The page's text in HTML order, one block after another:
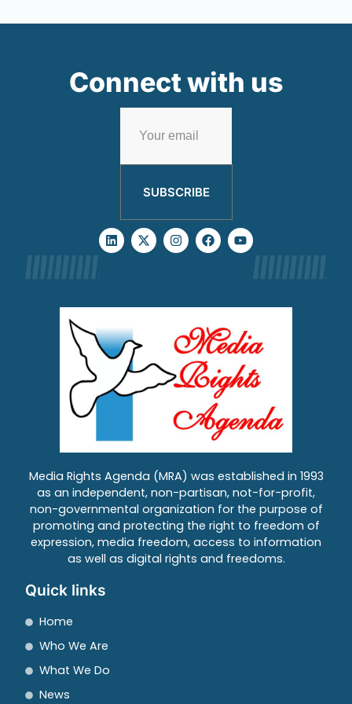
Connect with us
SUBSCRIBE
Media Rights Agenda (MRA) was established in 1993
as an independent, non-partisan, not-for-profit,
non-governmental organization for the purpose of
promoting and protecting the right to freedom of
expression, media freedom, access to information
as well as digital rights and freedoms.
Quick links
Home
Who We Are
What We Do
News